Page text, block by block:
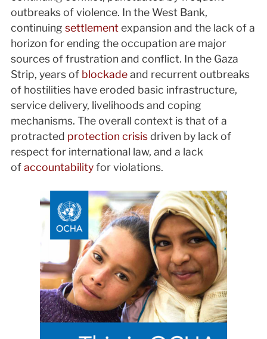
outbreaks of violence. In the West Bank,
continuing settlementexpansion and the lack of a
horizon for ending the occupation are major
sources of frustration and conflict. In the Gaza
Strip, years of blockadeand recurrent outbreaks
of hostilities have eroded basic infrastructure,
service delivery, livelihoods and coping
mechanisms. The overall context is that of a
protracted protection crisisdriven by lack of
respect for international law, and a lack
ofaccountabilityfor violations.